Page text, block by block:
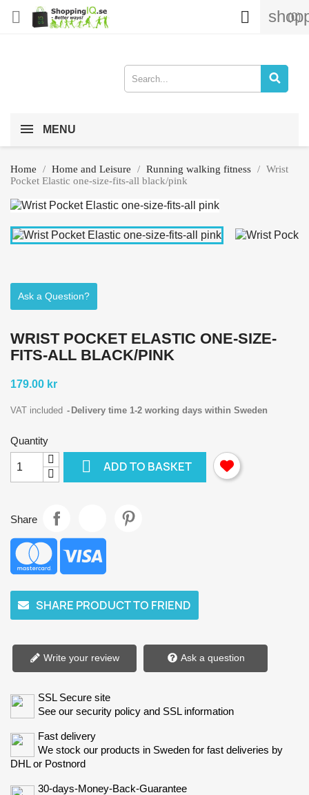
 (0)

MENU
Home Home and Leisure Running walking fitness
Wrist
Pocket Elastic one-size-fits-all black/pink
Ask a Question?
WRIST POCKET ELASTIC ONE-SIZE-
FITS-ALL BLACK/PINK
179.00 kr
VAT included Delivery time 1-2 working days within Sweden
Quantity
 ADD TO BASKET
Share
SHARE PRODUCT TO FRIEND
Write your review Ask a question
SSL Secure site
See our security policy and SSL information
Fast delivery
We stock our products in Sweden for fast deliveries by
DHL or Postnord
30-days-Money-Back-Guarantee